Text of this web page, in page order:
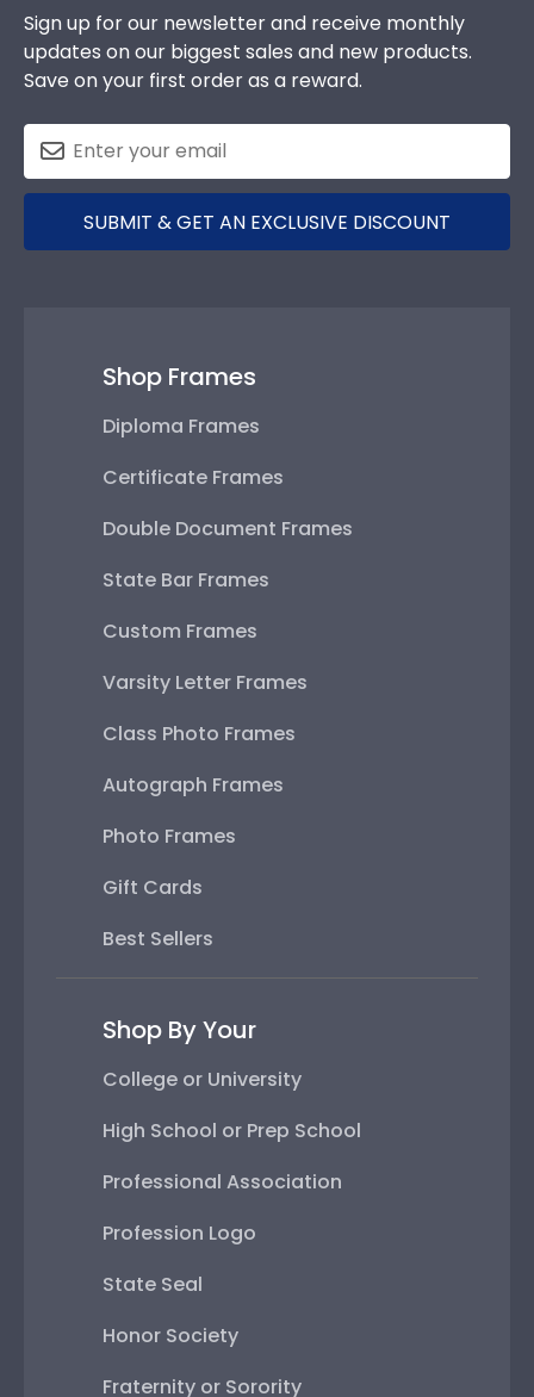
Sign up for our newsletter and receive monthly
updates on our biggest sales and new products.
Save on your first order as a reward.
SUBMIT & GET AN EXCLUSIVE DISCOUNT
Shop Frames
Diploma Frames
Certificate Frames
Double Document Frames
State Bar Frames
Custom Frames
Varsity Letter Frames
Class Photo Frames
Autograph Frames
Photo Frames
Gift Cards
Best Sellers
Shop By Your
College or University
High School or Prep School
Professional Association
Profession Logo
State Seal
Honor Society
Fraternity or Sorority